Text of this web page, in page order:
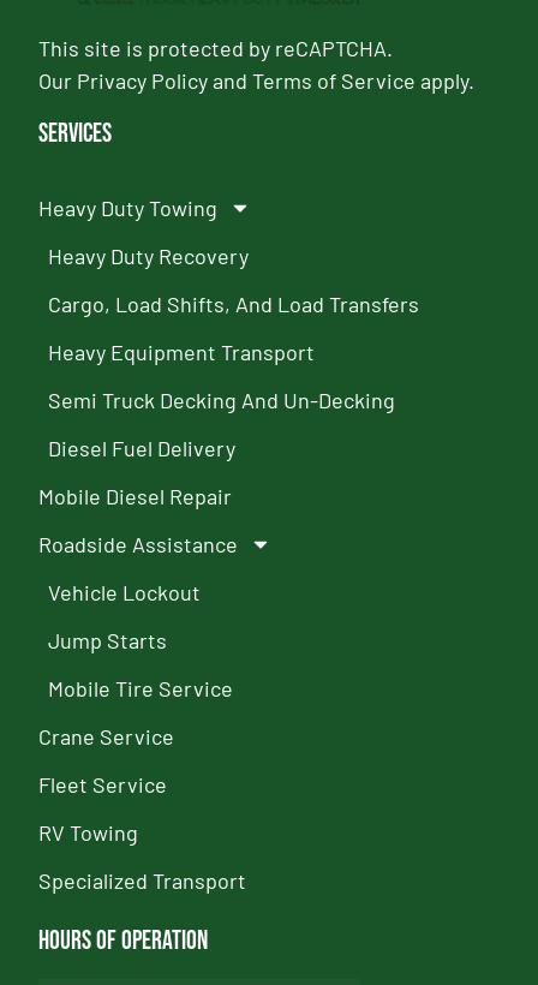
This site is protected by reCAPTCHA.
Our Privacy PolicyandTerms of Service apply.
Services
Heavy Duty Towing
Heavy Duty Recovery
Cargo, Load Shifts, And Load Transfers
Heavy Equipment Transport
Semi Truck Decking And Un-Decking
Diesel Fuel Delivery
Mobile Diesel Repair
Roadside Assistance
Vehicle Lockout
Jump Starts
Mobile Tire Service
Crane Service
Fleet Service
RV Towing
Specialized Transport
Hours of Operation